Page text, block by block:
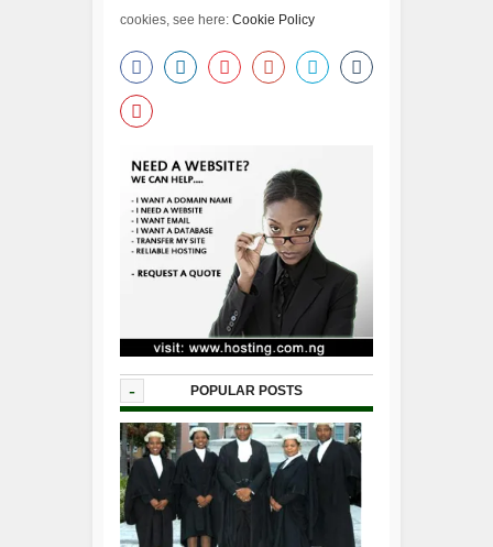
cookies, see here: Cookie Policy
- POPULAR POSTS